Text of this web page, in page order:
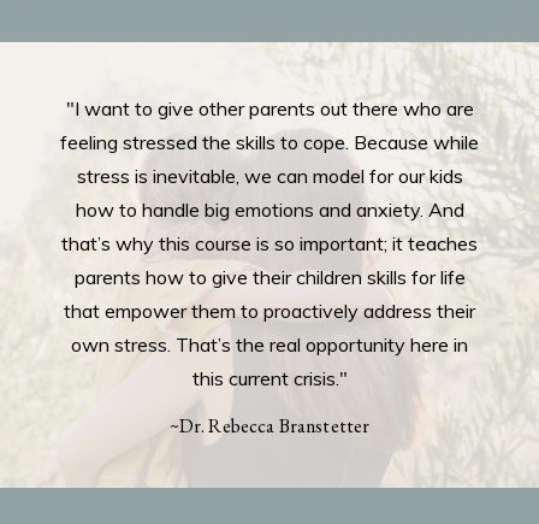
"I want to give other parents out there who are
feeling stressed the skills to cope. Because while
stress is inevitable, we can model for our kids
how to handle big emotions and anxiety. And
that’s why this course is so important; it teaches
parents how to give their children skills for life
that empower them to proactively address their
own stress. That’s the real opportunity here in
this current crisis."
~Dr. Rebecca Branstetter